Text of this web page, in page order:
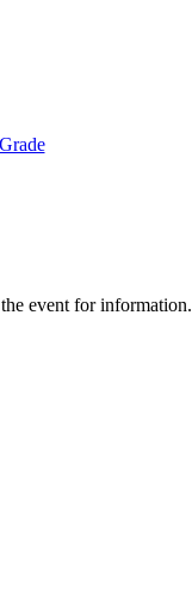
event for information.